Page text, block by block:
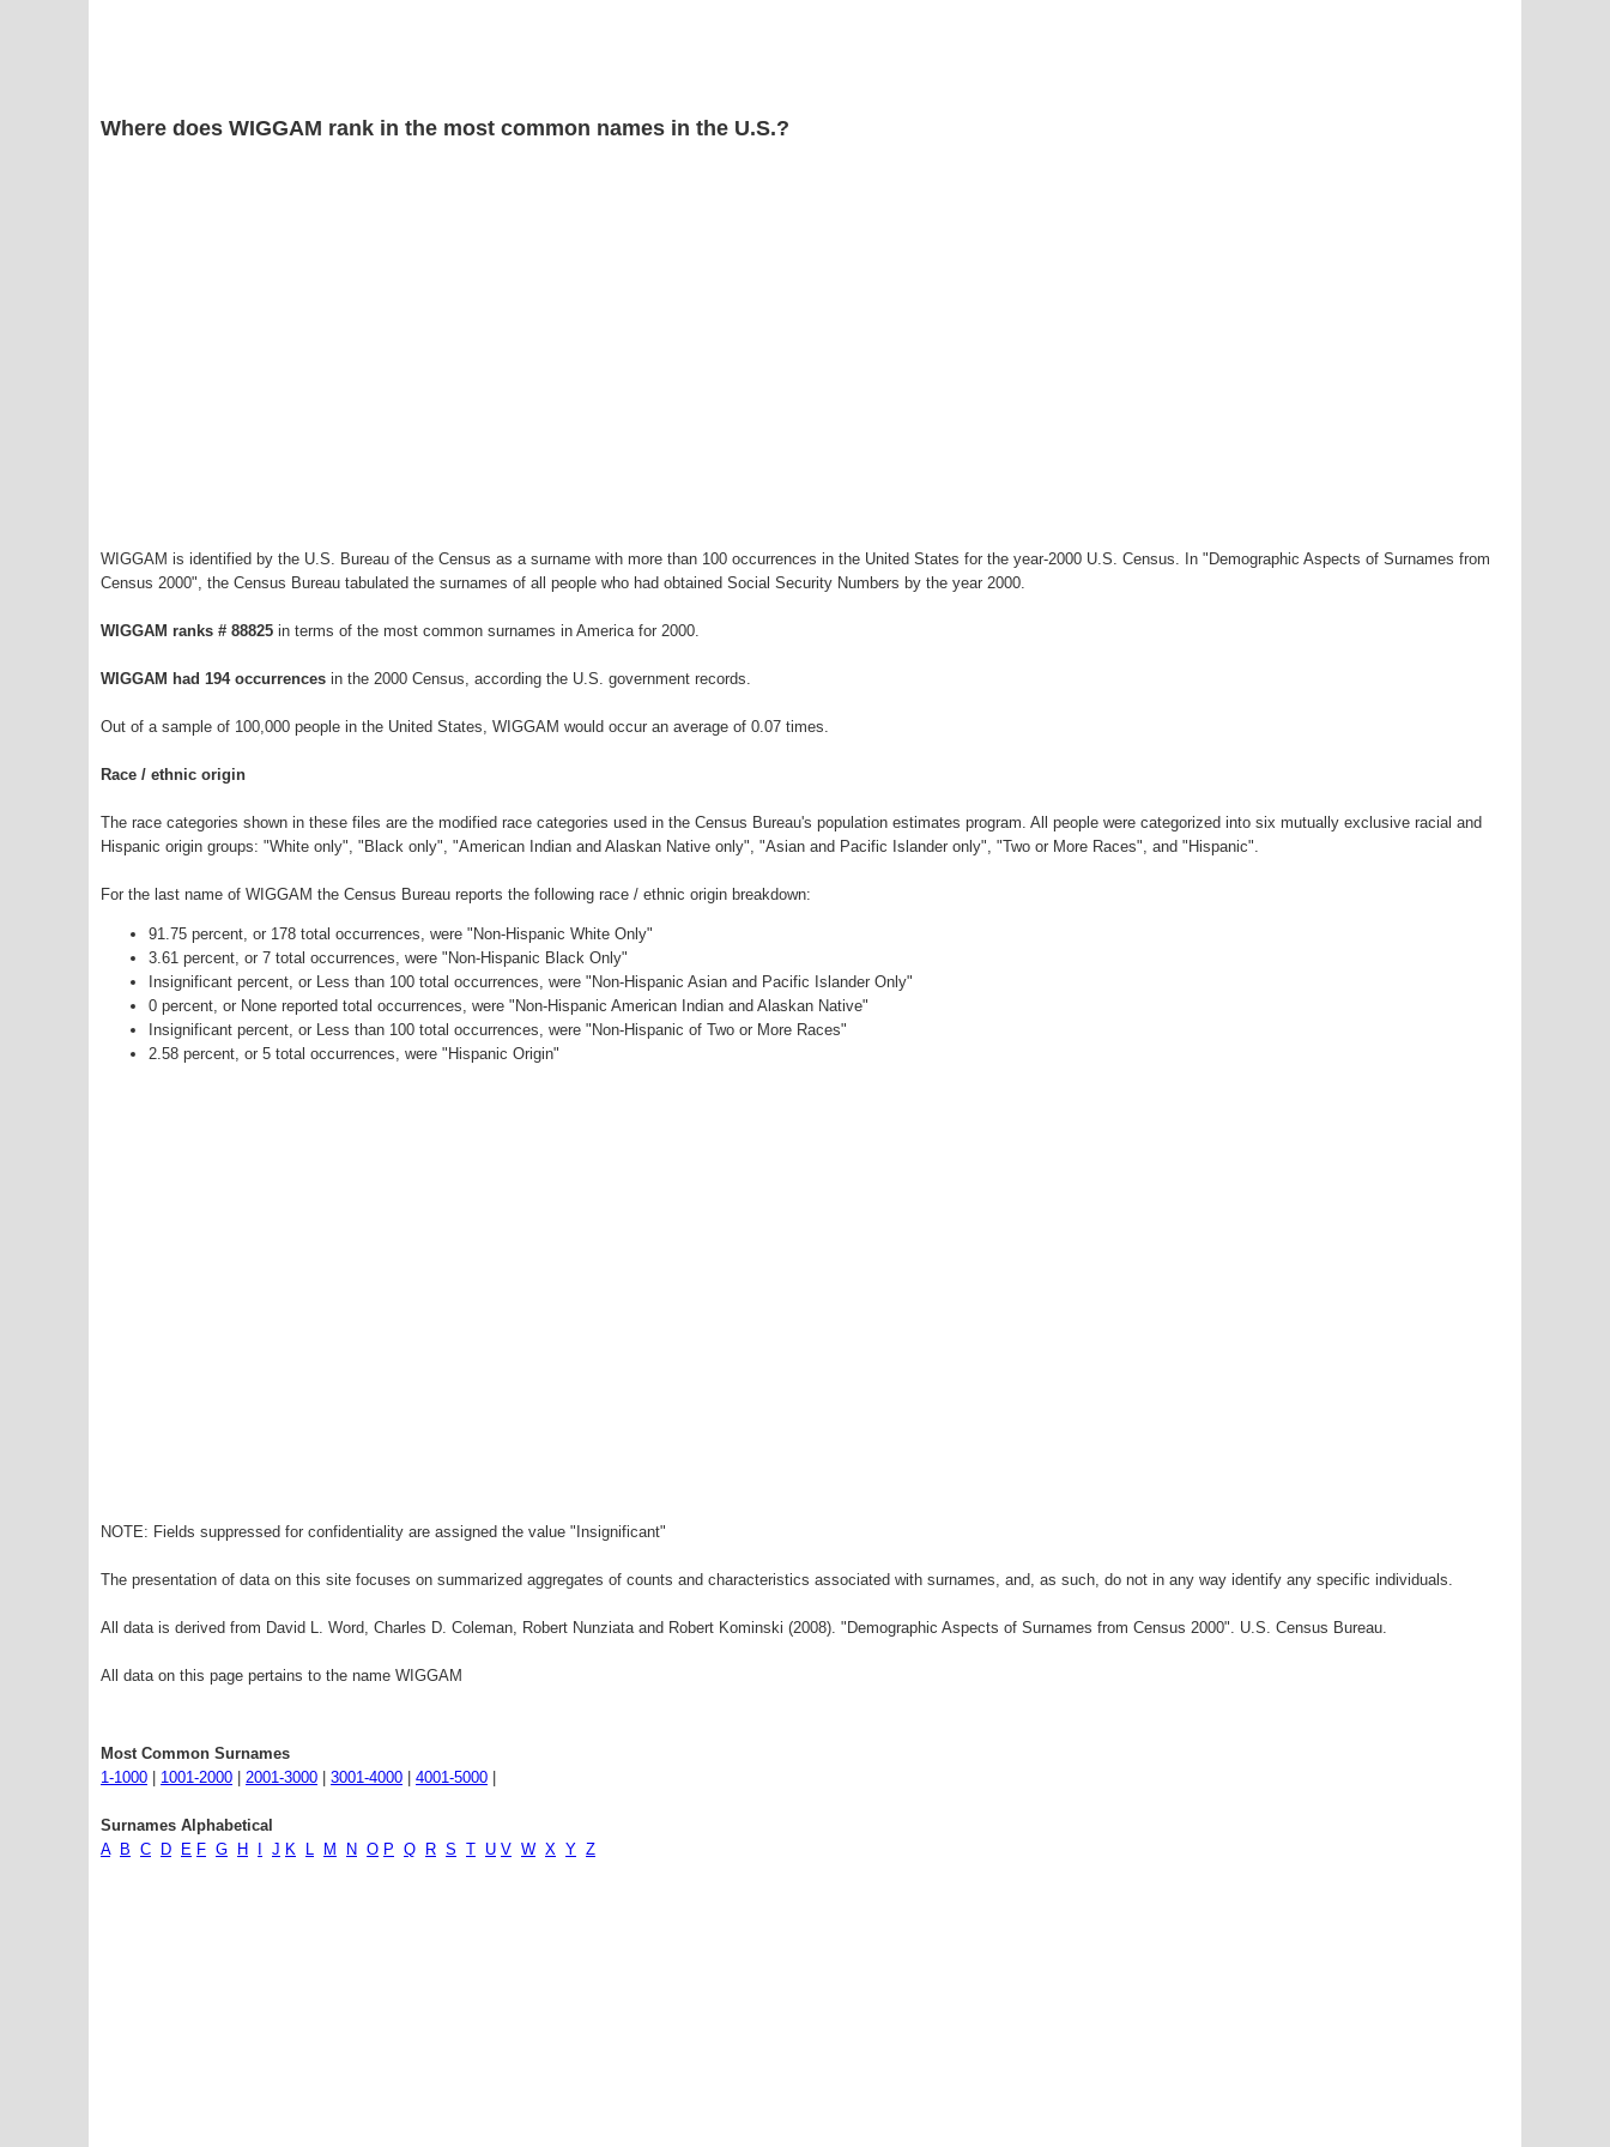
Where does WIGGAM rank in the most common names in the U.S.?
WIGGAM is identified by the U.S. Bureau of the Census as a surname with more than 100 occurrences in the United States for the year-2000 U.S. Census. In "Demographic Aspects of Surnames from
Census 2000", the Census Bureau tabulated the surnames of all people who had obtained Social Security Numbers by the year 2000.
WIGGAM ranks # 88825 in terms of the most common surnames in America for 2000.
WIGGAM had 194 occurrences in the 2000 Census, according the U.S. government records.
Out of a sample of 100,000 people in the United States, WIGGAM would occur an average of 0.07 times.
Race / ethnic origin
The race categories shown in these files are the modified race categories used in the Census Bureau's population estimates program. All people were categorized into six mutually exclusive racial and
Hispanic origin groups: "White only", "Black only", "American Indian and Alaskan Native only", "Asian and Pacific Islander only", "Two or More Races", and "Hispanic".
For the last name of WIGGAM the Census Bureau reports the following race / ethnic origin breakdown:
91.75 percent, or 178 total occurrences, were "Non-Hispanic White Only"
3.61 percent, or 7 total occurrences, were "Non-Hispanic Black Only"
Insignificant percent, or Less than 100 total occurrences, were "Non-Hispanic Asian and Pacific Islander Only"
0 percent, or None reported total occurrences, were "Non-Hispanic American Indian and Alaskan Native"
Insignificant percent, or Less than 100 total occurrences, were "Non-Hispanic of Two or More Races"
2.58 percent, or 5 total occurrences, were "Hispanic Origin"
NOTE: Fields suppressed for confidentiality are assigned the value "Insignificant"
The presentation of data on this site focuses on summarized aggregates of counts and characteristics associated with surnames, and, as such, do not in any way identify any specific individuals.
All data is derived from David L. Word, Charles D. Coleman, Robert Nunziata and Robert Kominski (2008). "Demographic Aspects of Surnames from Census 2000". U.S. Census Bureau.
All data on this page pertains to the name WIGGAM
Most Common Surnames
1-1000
1001-2000 2001-3000 3001-4000 4001-5000
Surnames Alphabetical
A
B C D E F G H J K L M N O P Q R S T U V W X Y Z